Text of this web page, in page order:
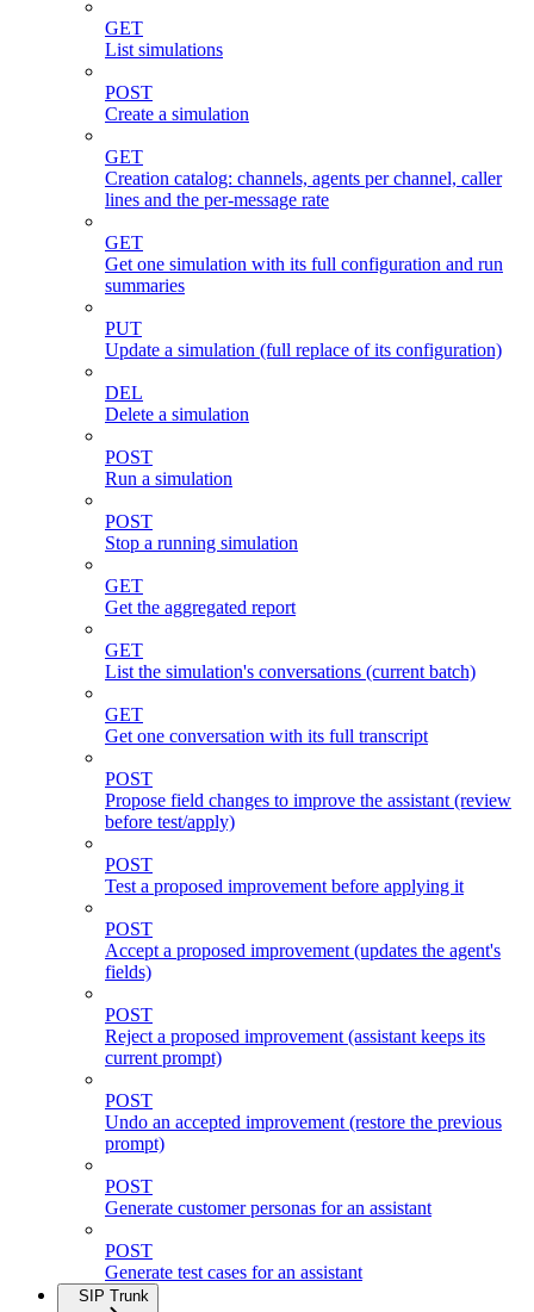
GET
List simulations
POST
Create a simulation
GET
Creation catalog: channels, agents per channel, caller
lines and the per-message rate
GET
Get one simulation with its full configuration and run
summaries
PUT
Update a simulation (full replace of its configuration)
DEL
Delete a simulation
POST
Run a simulation
POST
Stop a running simulation
GET
Get the aggregated report
GET
List the simulation's conversations (current batch)
GET
Get one conversation with its full transcript
POST
Propose field changes to improve the assistant (review
before test/apply)
POST
Test a proposed improvement before applying it
POST
Accept a proposed improvement (updates the agent's
fields)
POST
Reject a proposed improvement (assistant keeps its
current prompt)
POST
Undo an accepted improvement (restore the previous
prompt)
POST
Generate customer personas for an assistant
POST
Generate test cases for an assistant
SIP Trunk